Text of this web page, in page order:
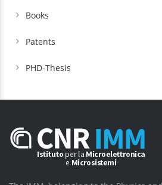
Books
Patents
PHD-Thesis